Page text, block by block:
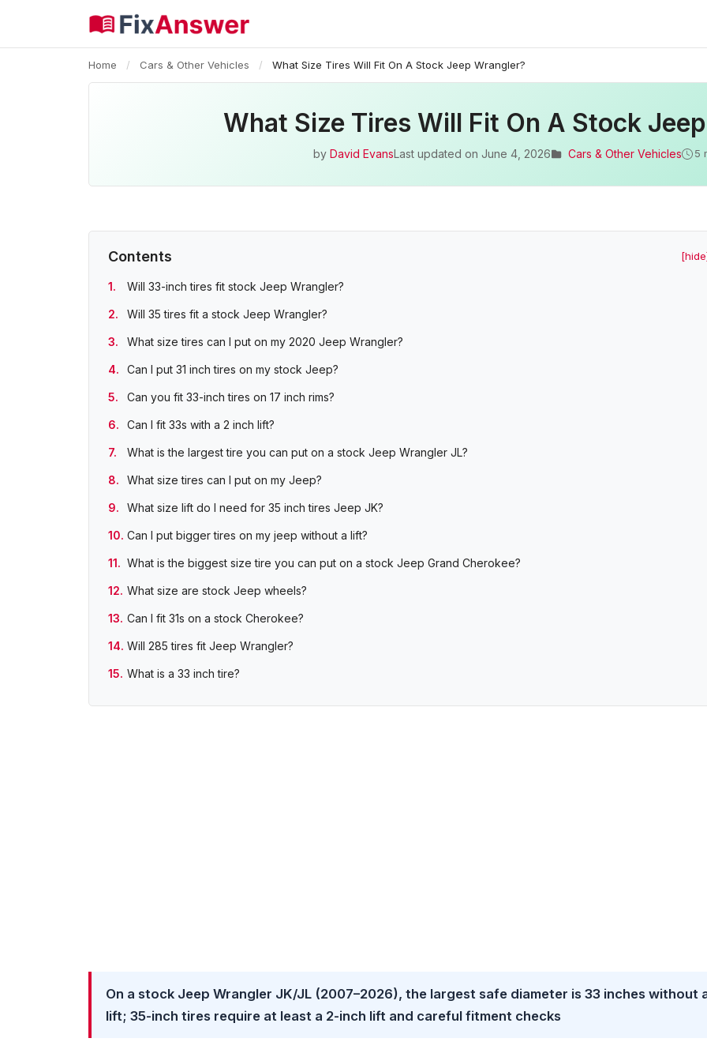
Home / Cars & Other Vehicles / What Size Tires Will Fit On A Stock Jeep Wrangler?
What Size Tires Will Fit On A Stock
by David EvansLast updated on June 4, 2026 Cars & Other Vehicles 5
Contents
Will 33-inch tires fit stock Jeep Wrangler?
Will 35 tires fit a stock Jeep Wrangler?
What size tires can I put on my 2020 Jeep Wrangler?
Can I put 31 inch tires on my stock Jeep?
Can you fit 33-inch tires on 17 inch rims?
Can I fit 33s with a 2 inch lift?
What is the largest tire you can put on a stock Jeep Wrangler JL?
What size tires can I put on my Jeep?
What size lift do I need for 35 inch tires Jeep JK?
Can I put bigger tires on my jeep without a lift?
What is the biggest size tire you can put on a stock Jeep Grand Cherokee?
What size are stock Jeep wheels?
Can I fit 31s on a stock Cherokee?
Will 285 tires fit Jeep Wrangler?
What is a 33 inch tire?
On a stock Jeep Wrangler JK/JL (2007–2026), the largest safe diameter is 33 inches without
lift; 35-inch tires require at least a 2-inch lift and careful fitment checks